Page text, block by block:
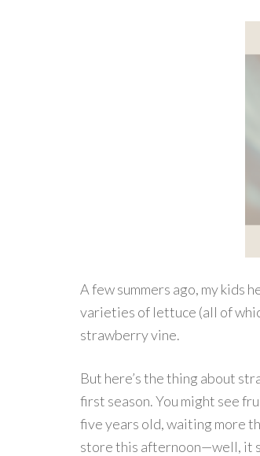
A few summers ago, my kids
varieties of lettuce (all of
strawberry vine.
But here’s the thing about
first season. You might see
five years old, waiting more
store this afternoon—well, it